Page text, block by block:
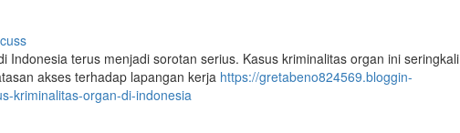
Indonesia terus menjadi sorotan serius. Kasus kriminalitas organ ini seringkali
akses terhadap lapangan kerja https://gretabeno824569.bloggin-
kriminalitas-organ-di-indonesia